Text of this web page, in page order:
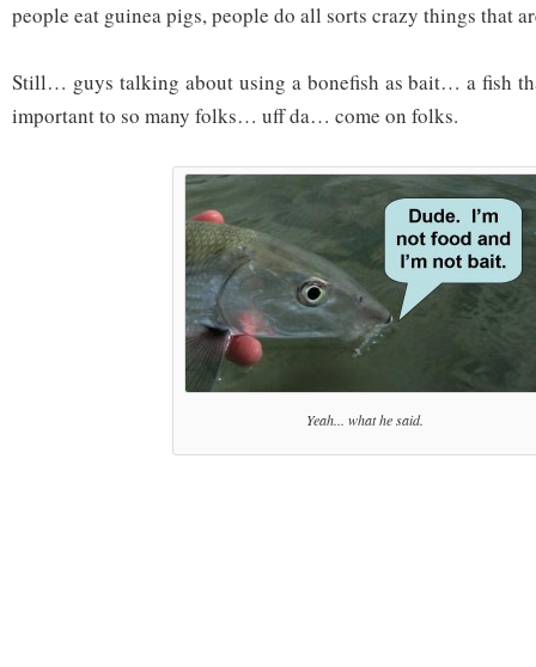
people eat guinea pigs, people do all sorts crazy things that
Still… guys talking about using a bonefish as bait… a fish
important to so many folks… uff da… come on folks.
Yeah... what he said.